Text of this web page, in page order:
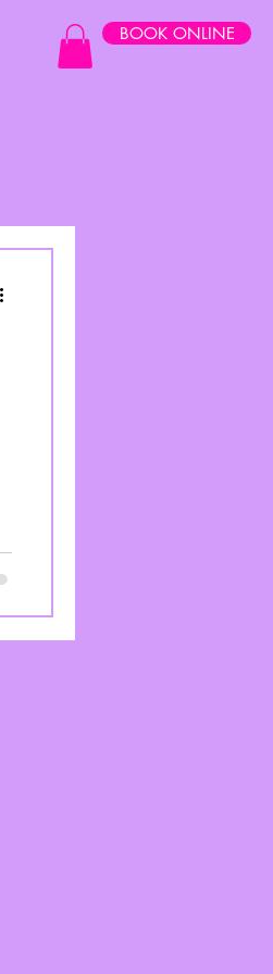
BOOK ONLINE